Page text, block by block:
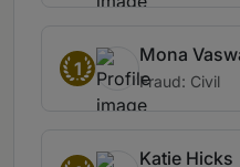
1
Mona
Fraud: Civil
Katie Hicks